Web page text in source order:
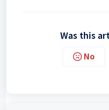
Was this
No